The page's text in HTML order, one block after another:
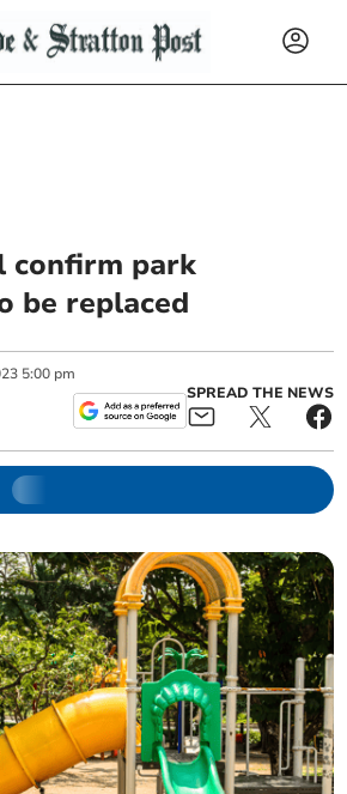
confirm park
be replaced
5:00 pm
SPREAD THE NEWS